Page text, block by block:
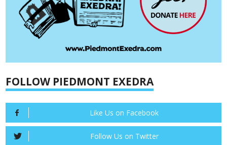
FOLLOW PIEDMONT EXEDRA
Like Us on Facebook
Follow Us on Twitter